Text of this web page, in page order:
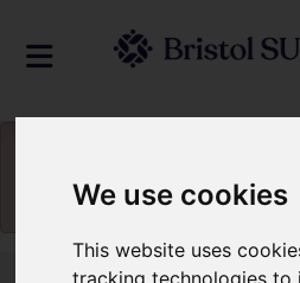
We use cookies
This website uses
tracking technologies to
cookiesto view the map